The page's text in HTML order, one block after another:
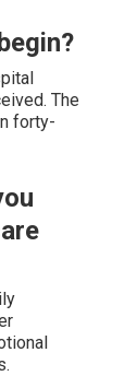
The
forty-